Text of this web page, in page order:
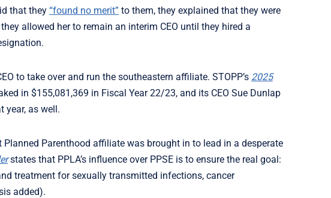
that they “found no merit” to them, they explained that they were
allowed her to remain an interim CEO until they hired a
to take over and run the southeastern affiliate. STOPP’s 2025
in $155,081,369 in Fiscal Year 22/23, and its CEO Sue Dunlap
year, as well.
Parenthood affiliate was brought in to lead in a desperate
states that PPLA’s influence over PPSE is to ensure the real goal:
treatment for sexually transmitted infections, cancer
added).